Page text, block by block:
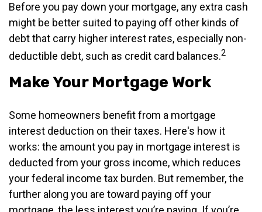
Before you pay down your mortgage, any extra cash
might be better suited to paying off other kinds of
debt that carry higher interest rates, especially non-
deductible debt, such as credit card balances.2
Make Your Mortgage Work
Some homeowners benefit from a mortgage
interest deduction on their taxes. Here's how it
works: the amount you pay in mortgage interest is
deducted from your gross income, which reduces
your federal income tax burden. But remember, the
further along you are toward paying off your